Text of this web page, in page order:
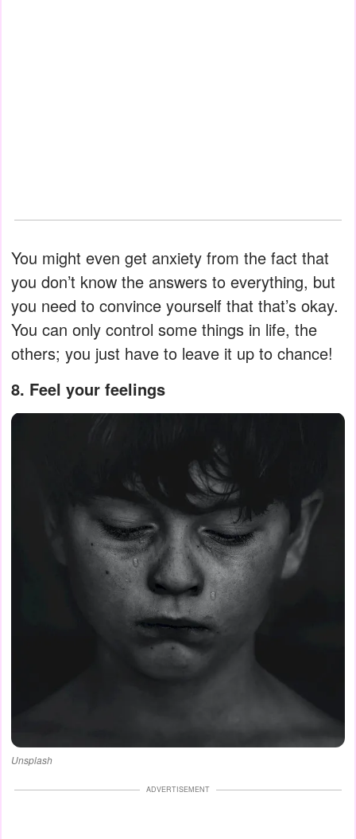
You might even get anxiety from the fact that
you don’t know the answers to everything, but
you need to convince yourself that that’s okay.
You can only control some things in life, the
others; you just have to leave it up to chance!
8. Feel your feelings
Unsplash
ADVERTISEMENT